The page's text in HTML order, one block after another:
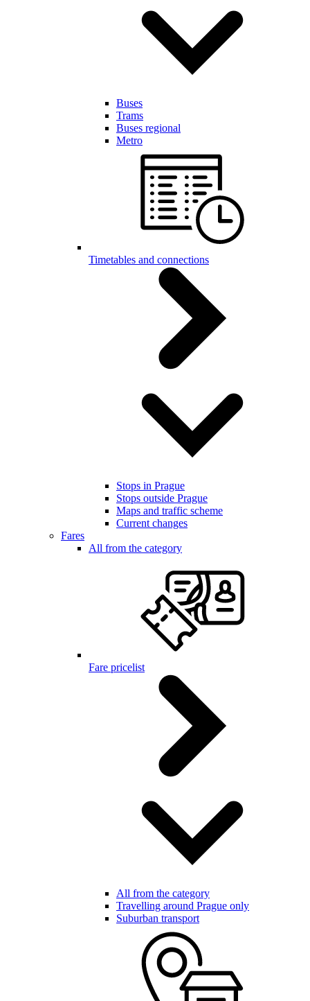
Buses
Trams
Buses regional
Metro
Timetables and connections
Stops in Prague
Stops outside Prague
Maps and traffic scheme
Current changes
Fares
All from the category
Fare pricelist
All from the category
Travelling around Prague only
Suburban transport